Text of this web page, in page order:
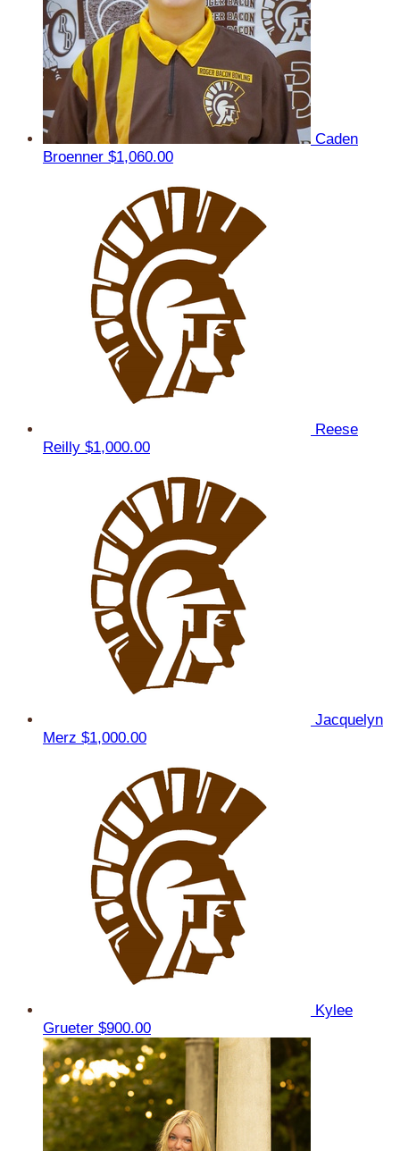
Caden
Broenner $1,060.00
Reese
Reilly $1,000.00
Jacquelyn
Merz $1,000.00
Kylee
Grueter $900.00